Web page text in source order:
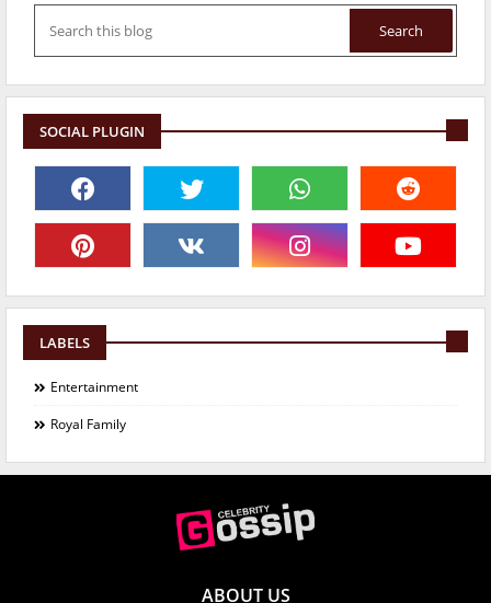
SOCIAL PLUGIN
LABELS
Entertainment
Royal Family
ABOUT US